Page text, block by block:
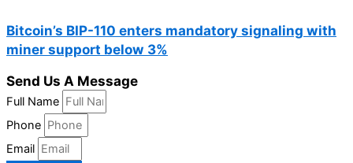
Bitcoin’s BIP-110 enters mandatory signaling with
miner support below 3%
Send Us A Message
Full Name
Phone
Email